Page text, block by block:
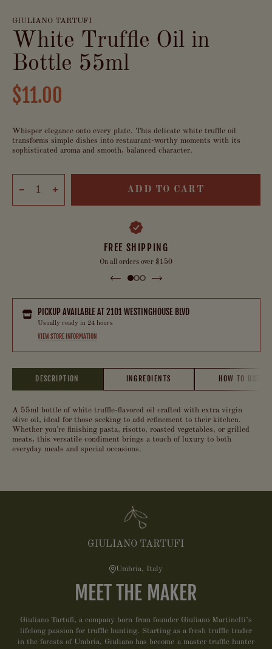
GIULIANO TARTUFI
White Truffle Oil in
Bottle 55ml
$11.00
Whisper elegance onto every plate. This delicate white truffle oil
transforms simple dishes into restaurant-worthy moments with its
sophisticated aroma and smooth, balanced character.
ADD TO CART
FREE SHIPPING
On all orders over $150
PICKUP AVAILABLE AT2101 WESTINGHOUSE BLVD
Usually ready in 24 hours
VIEW STORE INFORMATION
DESCRIPTION INGREDIENTS HOW TO USE
A 55ml bottle of white truffle-flavored oil crafted with extra virgin
olive oil, ideal for those seeking to add refinement to their kitchen.
Whether you're finishing pasta, risotto, roasted vegetables, or grilled
meats, this versatile condiment brings a touch of luxury to both
everyday meals and special occasions.
GIULIANO TARTUFI
Umbria, Italy
MEET THE MAKER
Giuliano Tartufi, a company born from founder Giuliano Martinelli’s
lifelong passion for truffle hunting. Starting as a fresh truffle trader
in the forests of Umbria, Giuliano has become a master truffle hunter